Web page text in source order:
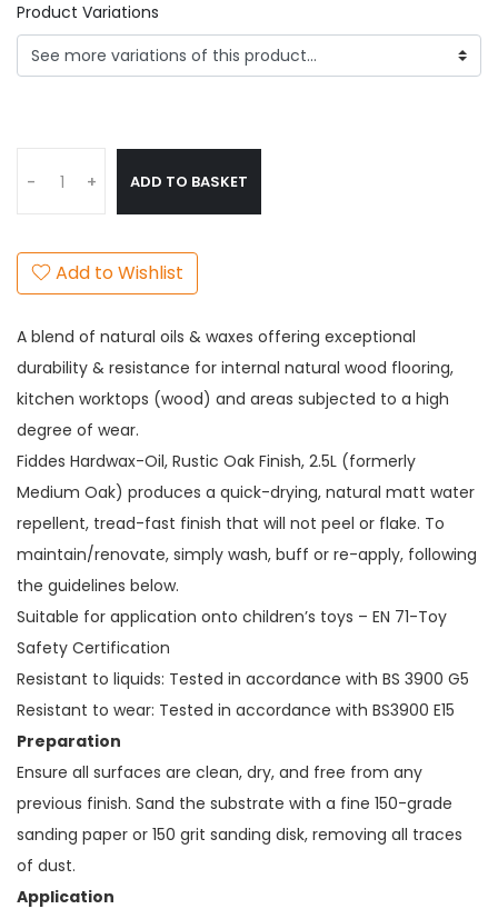
Product Variations
- + ADD TO BASKET
Add to Wishlist
A blend of natural oils & waxes offering exceptional
durability & resistance for internal natural wood flooring,
kitchen worktops (wood) and areas subjected to a high
degree of wear.
Fiddes Hardwax-Oil, Rustic Oak Finish, 2.5L (formerly
Medium Oak) produces a quick-drying, natural matt water
repellent, tread-fast finish that will not peel or flake. To
maintain/renovate, simply wash, buff or re-apply, following
the guidelines below.
Suitable for application onto children’s toys – EN 71-Toy
Safety Certification
Resistant to liquids: Tested in accordance with BS 3900 G5
Resistant to wear: Tested in accordance with BS3900 E15
Preparation
Ensure all surfaces are clean, dry, and free from any
previous finish. Sand the substrate with a fine 150-grade
sanding paper or 150 grit sanding disk, removing all traces
of dust.
Application